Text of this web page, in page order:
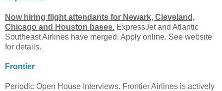
Now hiring flight attendants for Newark, Cleveland,
Chicago and Houston bases. ExpressJet and Atlantic
Southeast Airlines have merged. Apply online. See website
for details.
Frontier
Periodic Open House Interviews. Frontier Airlines is actively